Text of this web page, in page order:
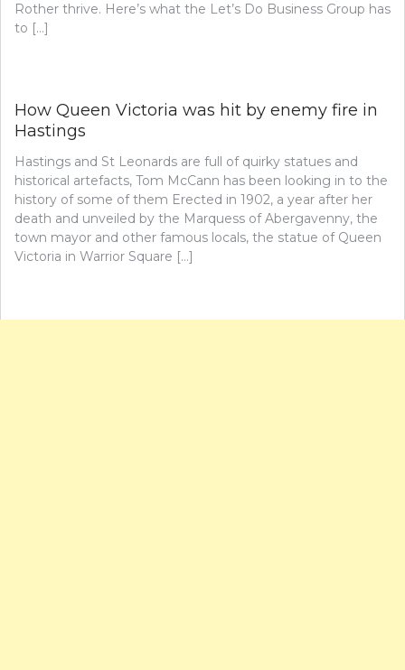
Rother thrive. Here’s what the Let’s Do Business Group has
to […]
How Queen Victoria was hit by enemy fire in
Hastings
Hastings and St Leonards are full of quirky statues and
historical artefacts, Tom McCann has been looking in to the
history of some of them Erected in 1902, a year after her
death and unveiled by the Marquess of Abergavenny, the
town mayor and other famous locals, the statue of Queen
Victoria in Warrior Square […]